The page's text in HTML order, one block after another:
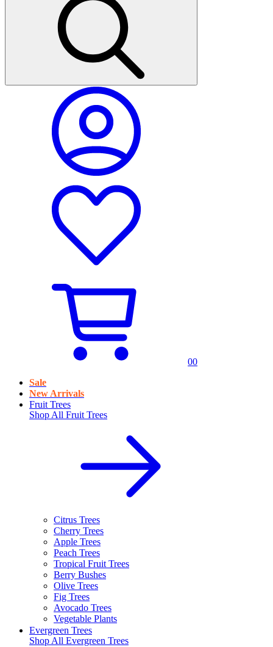
00
Sale
New Arrivals
Fruit Trees
Shop All Fruit Trees
Citrus Trees
Cherry Trees
Apple Trees
Peach Trees
Tropical Fruit Trees
Berry Bushes
Olive Trees
Fig Trees
Avocado Trees
Vegetable Plants
Evergreen Trees
Shop All Evergreen Trees